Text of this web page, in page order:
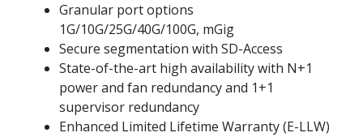
Granular port options
1G/10G/25G/40G/100G, mGig
Secure segmentation with SD-Access
State-of-the-art high availability with N+1
power and fan redundancy and 1+1
supervisor redundancy
Enhanced Limited Lifetime Warranty (E-LLW)